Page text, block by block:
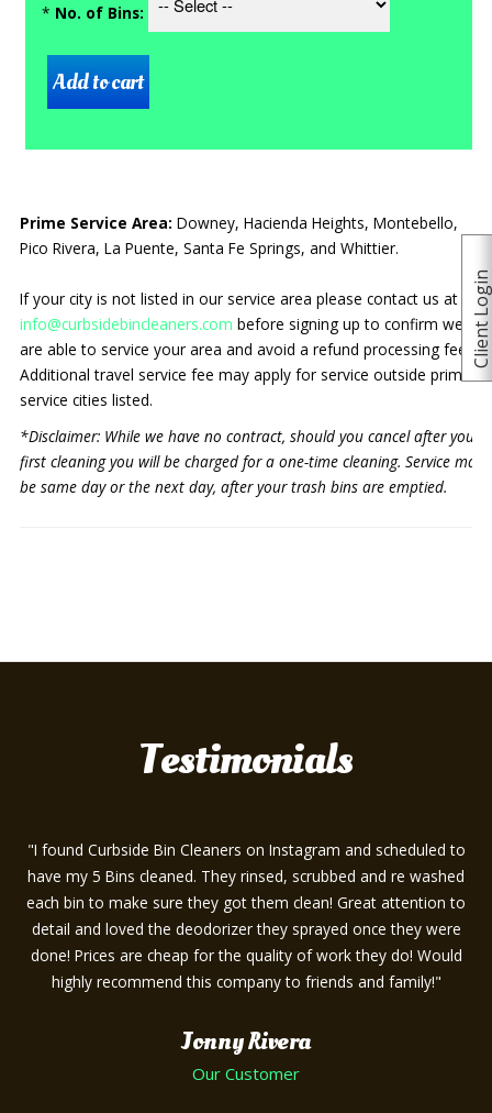
Client Login
* No. of Bins:
Prime Service Area: Downey, Hacienda Heights, Montebello,
Pico Rivera, La Puente, Santa Fe Springs, and Whittier.
If your city is not listed in our service area please contact us at
info@curbsidebincleaners.com before signing up to confirm we
are able to service your area and avoid a refund processing fee.
Additional travel service fee may apply for service outside prime
service cities listed.
*Disclaimer: While we have no contract, should you cancel after your
first cleaning you will be charged for a one-time cleaning. Service may
be same day or the next day, after your trash bins are emptied.
Testimonials
"I found Curbside Bin Cleaners on Instagram and scheduled to
have my 5 Bins cleaned. They rinsed, scrubbed and re washed
each bin to make sure they got them clean! Great attention to
detail and loved the deodorizer they sprayed once they were
done! Prices are cheap for the quality of work they do! Would
highly recommend this company to friends and family!"
Jonny Rivera
Our Customer